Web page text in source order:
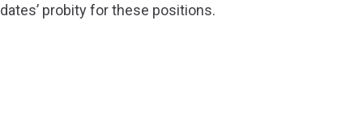
probity for these positions.